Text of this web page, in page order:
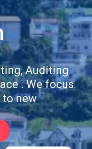
Auditing
. We focus
to new